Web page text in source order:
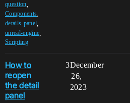
question
Components
details-panel
unreal-engine
Scripting
How to
reopen
the detail
panel
3December
26,
2023